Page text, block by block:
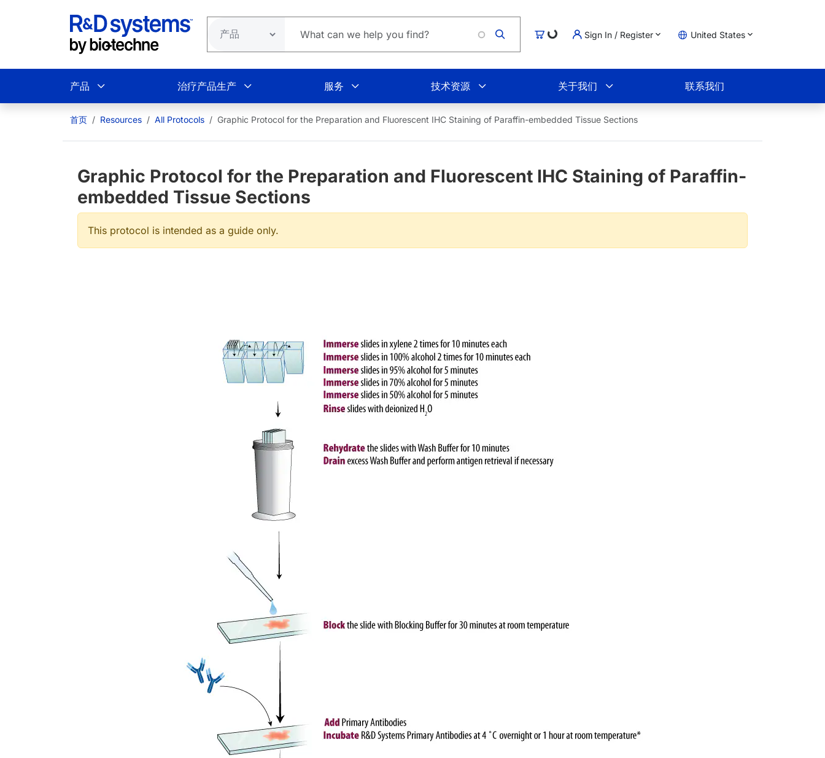
购物车
Loading... Sign In / Register United States
产品 治疗产品生产 服务 技术资源 关于我们 联系我们
首页 Resources All Protocols Graphic Protocol for the Preparation and Fluorescent IHC Staining of Paraffin-embedded Tissue Sections
Graphic Protocol for the Preparation and Fluorescent IHC Staining of Paraffin-
embedded Tissue Sections
This protocol is intended as a guide only.